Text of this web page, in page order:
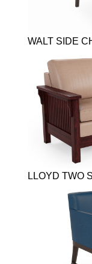
WALT SIDE
LLOYD TWO